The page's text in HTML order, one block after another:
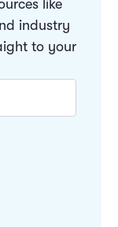
like
industry
to your